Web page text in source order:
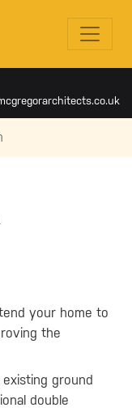
your home to
the
ground
double